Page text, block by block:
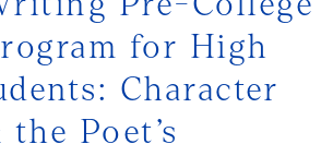
for High
Character
Poet’s